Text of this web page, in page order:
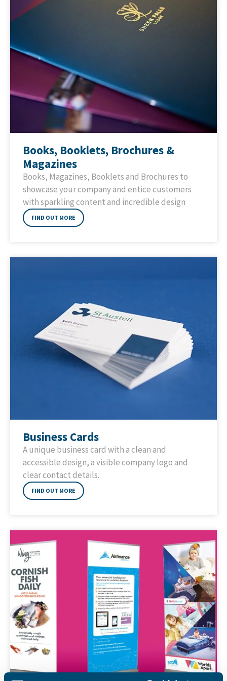
Books, Booklets, Brochures &
Magazines
Books, Magazines, Booklets and Brochures to
showcase your company and entice customers
with sparkling content and incredible design
FIND OUT MORE
Business Cards
A unique business card with a clean and
accessible design, a visible company logo and
clear contact details.
FIND OUT MORE